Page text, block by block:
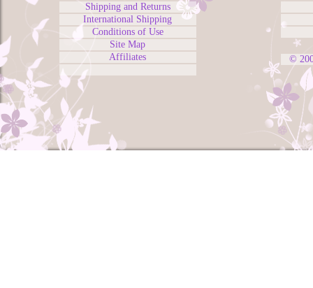
Shipping and Returns
International Shipping
Conditions of Use
Site Map
Affiliates
©